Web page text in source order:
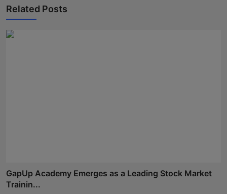
Related Posts
GapUp Academy Emerges as a Leading Stock Market
Trainin...